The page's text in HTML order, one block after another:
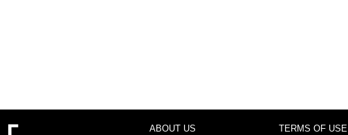
ABOUT US TERMS OF USE